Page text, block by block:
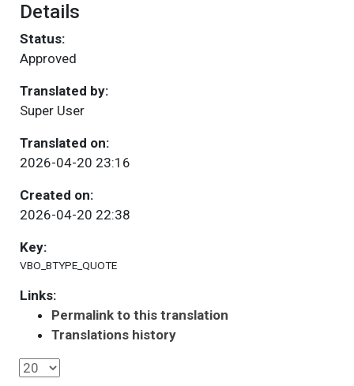
Details
Status:
Approved
Translated by:
Super User
Translated on:
2026-04-20 23:16
Created on:
2026-04-20 22:38
Key:
VBO_BTYPE_QUOTE
Links:
Permalink to this translation
Translations history